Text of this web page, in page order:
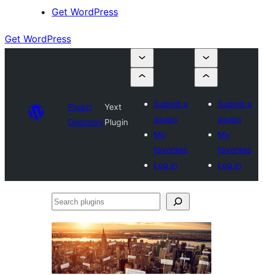
Get WordPress
Get WordPress
Plugin
Directory
Yext
Plugin
Submit a
plugin
My
favorites
Log in
Submit a
plugin
My
favorites
Log in
Search